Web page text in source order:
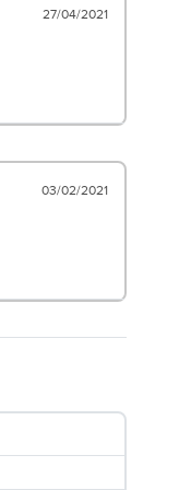
27/04/2021
03/02/2021